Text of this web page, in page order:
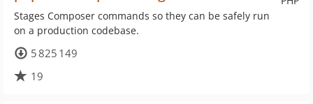
Stages Composer commands so they can be safely run
on a production codebase.
5 825 149
19